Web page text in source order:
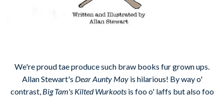
We're proud tae produce such braw books fur grown ups.
Allan Stewart's Dear Aunty Mayis hilarious! By way o'
contrast, Big Tam's Kilted Wurkootsis foo o' laffs but also foo